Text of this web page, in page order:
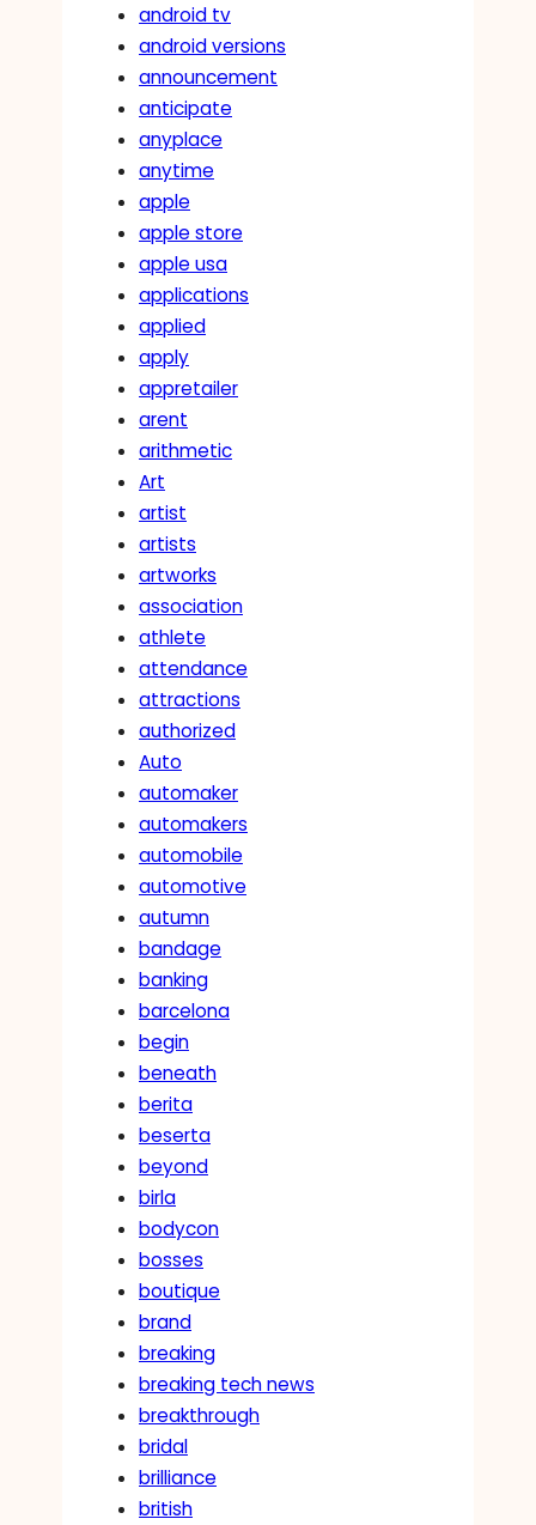
android tv
android versions
announcement
anticipate
anyplace
anytime
apple
apple store
apple usa
applications
applied
apply
appretailer
arent
arithmetic
Art
artist
artists
artworks
association
athlete
attendance
attractions
authorized
Auto
automaker
automakers
automobile
automotive
autumn
bandage
banking
barcelona
begin
beneath
berita
beserta
beyond
birla
bodycon
bosses
boutique
brand
breaking
breaking tech news
breakthrough
bridal
brilliance
british